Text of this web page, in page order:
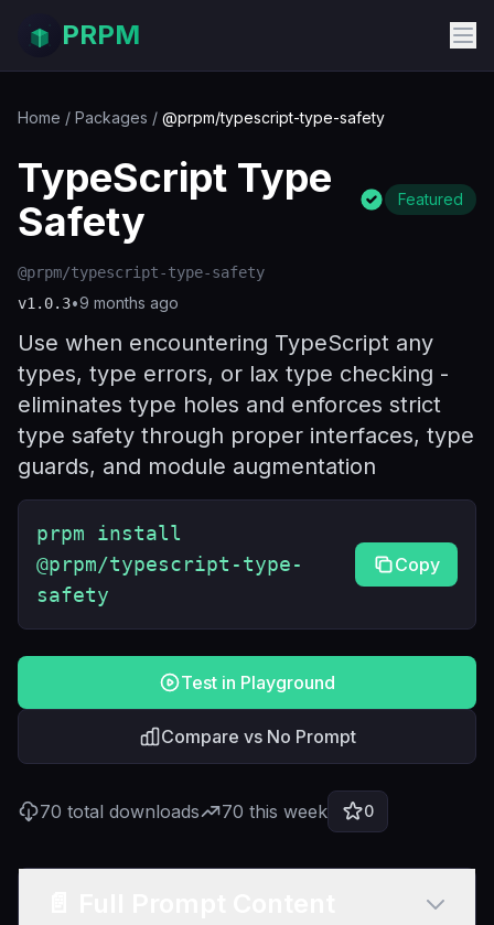
PRPM
Home / Packages / @prpm/typescript-type-safety
TypeScript Type
Safety
Featured
@prpm/typescript-type-safety
v1.0.3•9 months ago
Use when encountering TypeScript any
types, type errors, or lax type checking -
eliminates type holes and enforces strict
type safety through proper interfaces, type
guards, and module augmentation
prpm install
@prpm/typescript-type-
safety
Copy
Test in Playground
Compare vs No Prompt
70 total downloads 70 this week 0